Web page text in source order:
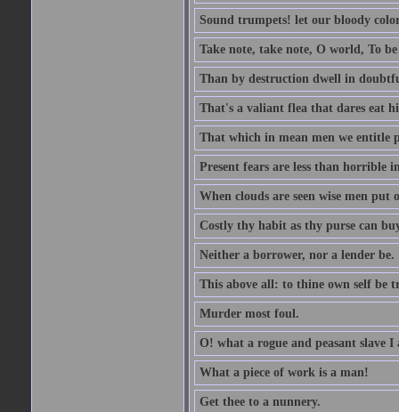
Sound trumpets! let our bloody
Take note, take note, O world, To
Than by destruction dwell in
That's a valiant flea that dares eat
That which in mean men we entitle
Present fears are less than horrible
When clouds are seen wise men put
Costly thy habit as thy purse can
Neither a borrower, nor a lender be.
This above all: to thine own self be
Murder most foul.
O! what a rogue and peasant slave I
What a piece of work is a man!
Get thee to a nunnery.